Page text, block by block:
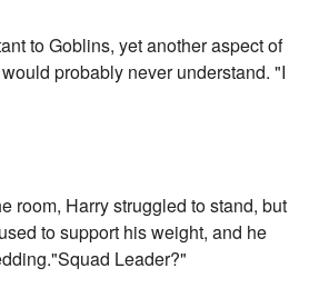
to Goblins, yet another aspect of
probably never understand. "I
room, Harry struggled to stand, but
to support his weight, and he
Leader?"